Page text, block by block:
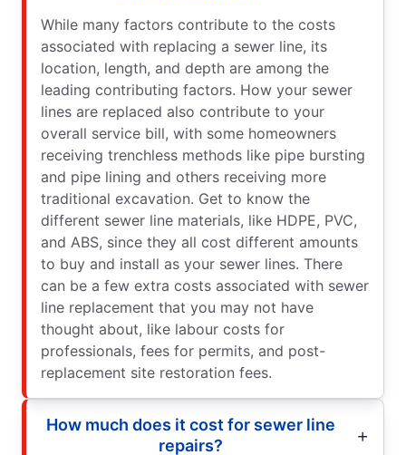
While many factors contribute to the costs
associated with replacing a sewer line, its
location, length, and depth are among the
leading contributing factors. How your sewer
lines are replaced also contribute to your
overall service bill, with some homeowners
receiving trenchless methods like pipe bursting
and pipe lining and others receiving more
traditional excavation. Get to know the
different sewer line materials, like HDPE, PVC,
and ABS, since they all cost different amounts
to buy and install as your sewer lines. There
can be a few extra costs associated with sewer
line replacement that you may not have
thought about, like labour costs for
professionals, fees for permits, and post-
replacement site restoration fees.
How much does it cost for sewer line
repairs?